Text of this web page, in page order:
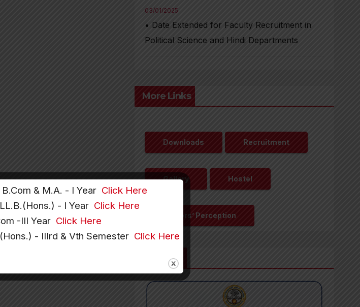
03/01/2025
• Date Extended for Faculty Recruitment in
Political Science and Hindi Departments
More Links
Downloads Recruitment
Gallery Hostel
Visitors’ Perception
Updates
& M.A. - I Year Click Here
- I Year Click Here
-III Year Click Here
- IIIrd & Vth Semester Click Here